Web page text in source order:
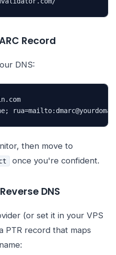
Record
DNS:
then move to
once you're confident.
DNS
(or set it in your VPS
PTR record that maps